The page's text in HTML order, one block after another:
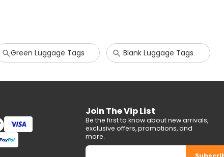
Green Luggage Tags Blank Luggage Tags
Join The Vip List
Be the first to know about new arrivals,
exclusive offers, promotions, and
more.